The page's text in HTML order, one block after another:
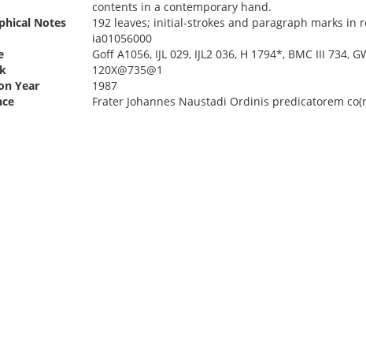
contents in a contemporary hand.
Notes
192 leaves; initial-strokes and paragraph marks in
ia01056000
Goff A1056, IJL 029, IJL2 036, H 1794*, BMC III 734,
120X@735@1
Year
1987
Frater Johannes Naustadi Ordinis predicatorem